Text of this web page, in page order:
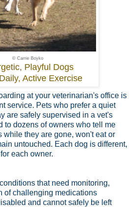
© Carrie Boyko
Playful Dogs
Active Exercise
at your veterinarian's office is
service. Pets who prefer a quiet
are safely supervised in a vet's
to dozens of owners who tell me
while they are gone, won't eat or
untouched. Each dog is different,
each owner.
that need monitoring,
of challenging medications
and cannot safely be left